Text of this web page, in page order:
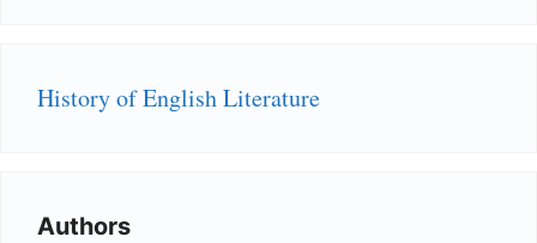
History of English Literature
Authors